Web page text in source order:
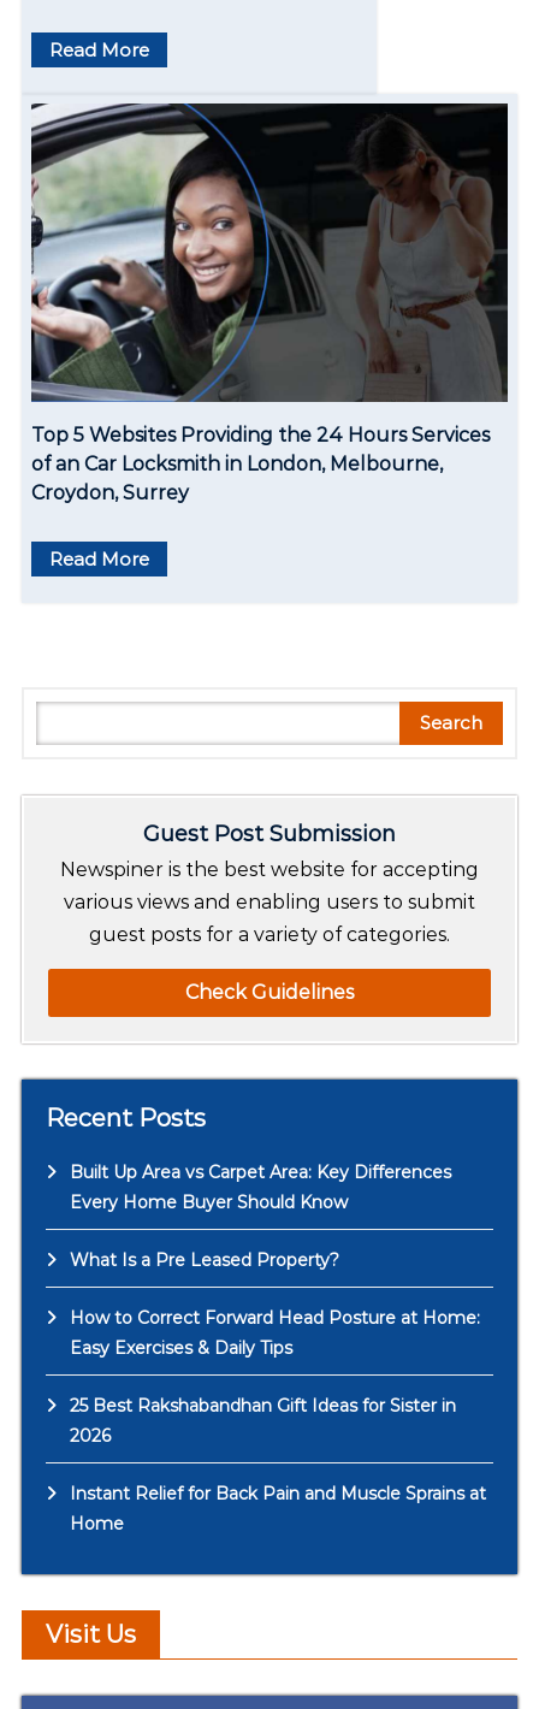
Read More
Top 5 Websites Providing the 24 Hours Services
of an Car Locksmith in London, Melbourne,
Croydon, Surrey
Read More
e
Search
Guest Post Submission
Newspiner is the best website for accepting
various views and enabling users to submit
guest posts for a variety of categories.
Check Guidelines
Recent Posts
Built Up Area vs Carpet Area: Key Differences
Every Home Buyer Should Know
What Is a Pre Leased Property?
How to Correct Forward Head Posture at Home:
Easy Exercises & Daily Tips
25 Best Rakshabandhan Gift Ideas for Sister in
2026
Instant Relief for Back Pain and Muscle Sprains at
Home
Visit Us